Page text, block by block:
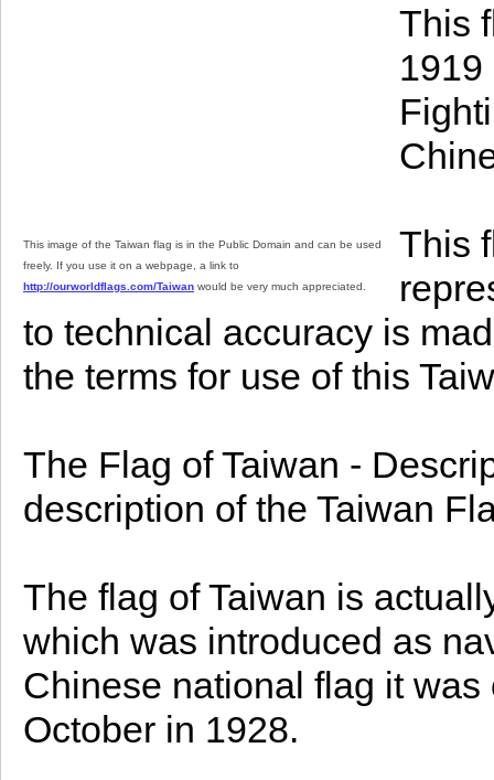
This image of the Taiwan flag is in the Public Domain and can be used
freely. If you use it on a webpage, a link to
http://ourworldflags.com/Taiwan would be very much appreciated.
This
1919
This
to technical accuracy is
the terms for use of this
The Flag of Taiwan -
description of the Taiwan
The flag of Taiwan is
which was introduced as
Chinese national flag it
October in 1928.